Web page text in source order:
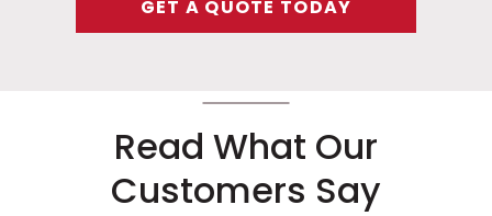
GET A QUOTE TODAY
Read What Our
Customers Say